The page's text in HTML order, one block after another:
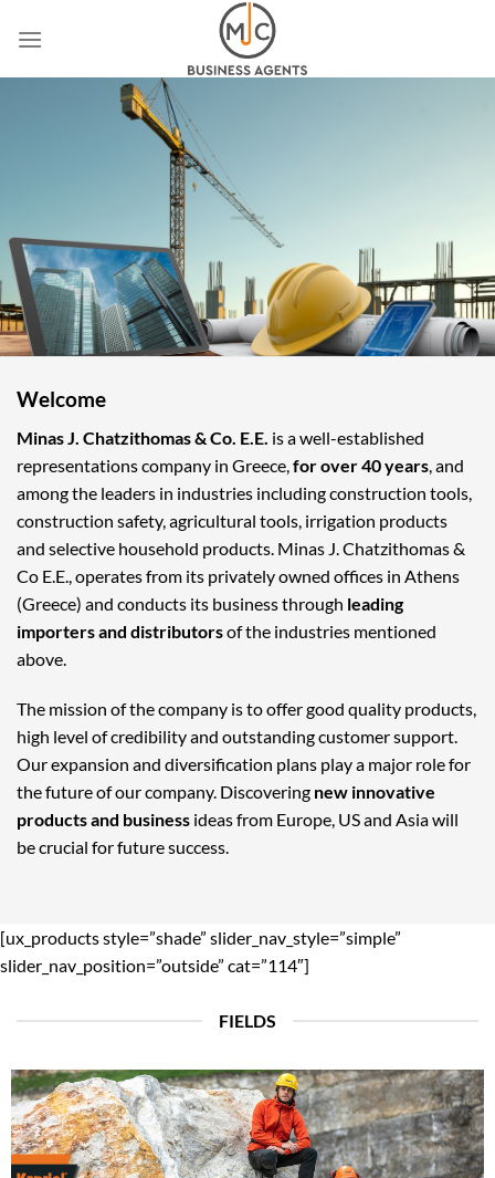
Welcome
Minas J. Chatzithomas & Co. E.E. is a well-established
representations company in Greece, for over 40 years , and
among the leaders in industries including construction tools,
construction safety, agricultural tools, irrigation products
and selective household products. Minas J. Chatzithomas &
Co E.E., operates from its privately owned offices in Athens
(Greece) and conducts its business through leading
importers and distributorsof the industries mentioned
above.
The mission of the company is to offer good quality products,
high level of credibility and outstanding customer support.
Our expansion and diversification plans play a major role for
the future of our company. Discovering new innovative
products and business ideas from Europe, US and Asia will
be crucial for future success.
[ux_products style=”shade” slider_nav_style=”simple”
slider_nav_position=”outside” cat=”114″]
FIELDS